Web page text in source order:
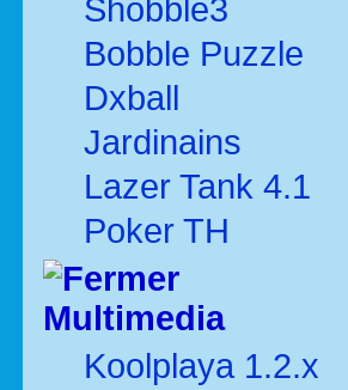
Shobble3
Bobble Puzzle
Dxball
Jardinains
Lazer Tank 4.1
Poker TH
Multimedia
Koolplaya 1.2.x